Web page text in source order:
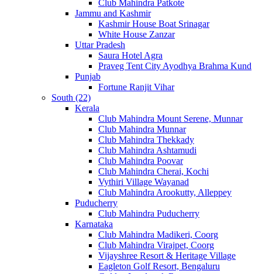
Club Mahindra Patkote
Jammu and Kashmir
Kashmir House Boat Srinagar
White House Zanzar
Uttar Pradesh
Saura Hotel Agra
Praveg Tent City Ayodhya Brahma Kund
Punjab
Fortune Ranjit Vihar
South (22)
Kerala
Club Mahindra Mount Serene, Munnar
Club Mahindra Munnar
Club Mahindra Thekkady
Club Mahindra Ashtamudi
Club Mahindra Poovar
Club Mahindra Cherai, Kochi
Vythiri Village Wayanad
Club Mahindra Arookutty, Alleppey
Puducherry
Club Mahindra Puducherry
Karnataka
Club Mahindra Madikeri, Coorg
Club Mahindra Virajpet, Coorg
Vijayshree Resort & Heritage Village
Eagleton Golf Resort, Bengaluru